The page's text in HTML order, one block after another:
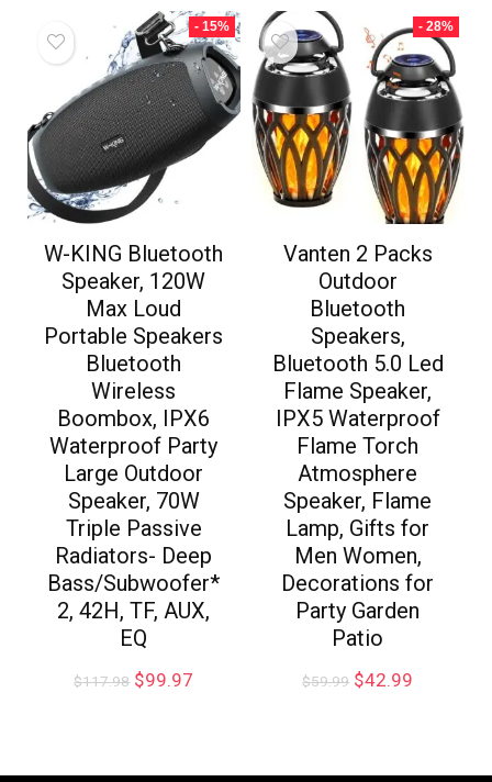
- 15%
W-KING Bluetooth
Speaker, 120W
Max Loud
Portable Speakers
Bluetooth
Wireless
Boombox, IPX6
Waterproof Party
Large Outdoor
Speaker, 70W
Triple Passive
Radiators- Deep
Bass/Subwoofer*
2, 42H, TF, AUX,
EQ
$117.98 $99.97
- 28%
Vanten 2 Packs
Outdoor
Bluetooth
Speakers,
Bluetooth 5.0 Led
Flame Speaker,
IPX5 Waterproof
Flame Torch
Atmosphere
Speaker, Flame
Lamp, Gifts for
Men Women,
Decorations for
Party Garden
Patio
$59.99 $42.99